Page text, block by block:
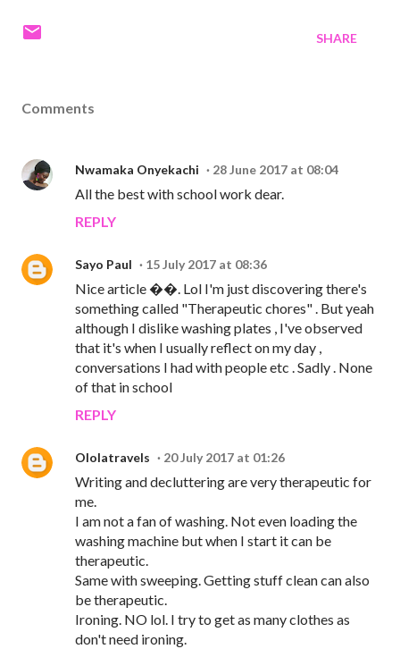
SHARE
Comments
Nwamaka Onyekachi 28 June 2017 at 08:04
All the best with school work dear.
REPLY
Sayo Paul 15 July 2017 at 08:36
Nice article ��. Lol I'm just discovering there's
something called "Therapeutic chores" . But yeah
although I dislike washing plates , I've observed
that it's when I usually reflect on my day ,
conversations I had with people etc . Sadly . None
of that in school
REPLY
Ololatravels 20 July 2017 at 01:26
Writing and decluttering are very therapeutic for
me.
I am not a fan of washing. Not even loading the
washing machine but when I start it can be
therapeutic.
Same with sweeping. Getting stuff clean can also
be therapeutic.
Ironing. NO lol. I try to get as many clothes as
don't need ironing.